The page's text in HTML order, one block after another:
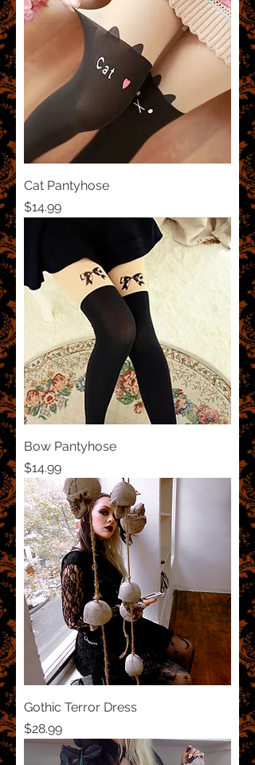
Cat Pantyhose
Price
$14.99
Bow Pantyhose
Price
$14.99
Gothic Terror Dress
Price
$28.99